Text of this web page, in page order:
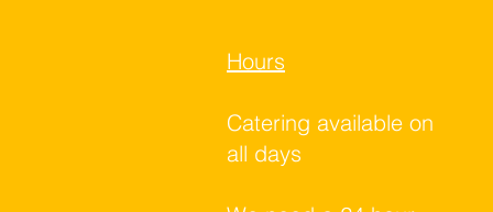
Hours
Catering available on
all days